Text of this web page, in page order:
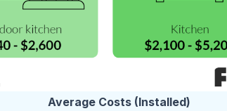
Average Costs (Installed)